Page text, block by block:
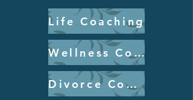
Life Coaching
Wellness Coaching
Divorce Coaching